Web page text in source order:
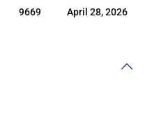
9669
April 28, 2026